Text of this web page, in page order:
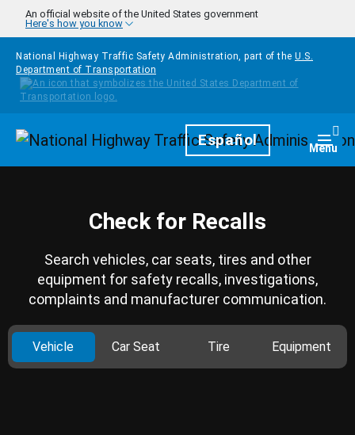
Skip to main content
An official website of the United States government
Here's how you know
National Highway Traffic Safety Administration, part of the U.S.
Department of Transportation
HomepageEspañol Menu
Check for Recalls
Search vehicles, car seats, tires and other
equipment for safety recalls, investigations,
complaints and manufacturer communication.
Vehicle Car Seat Tire Equipment